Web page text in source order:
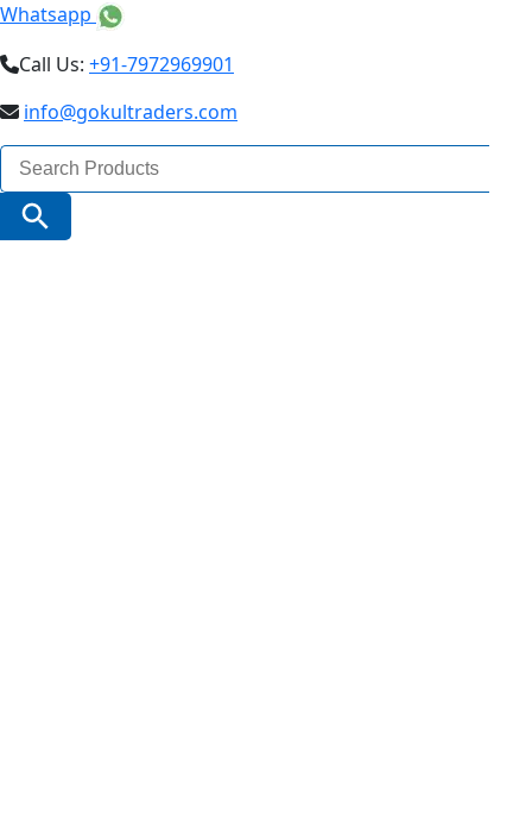
Whatsapp
Call Us: +91-7972969901
info@gokultraders.com
Search
for:
Search Button